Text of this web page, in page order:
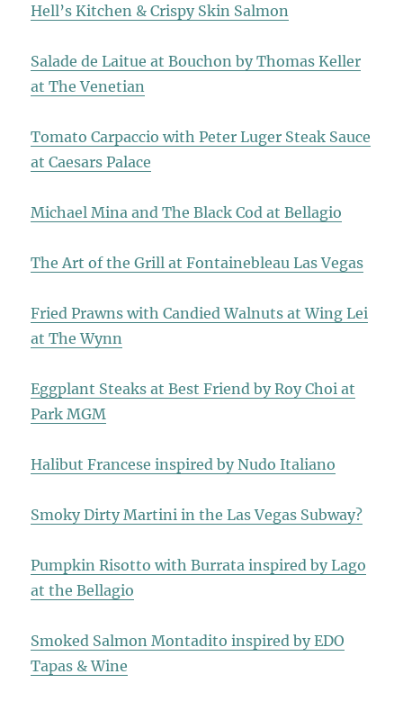
Hell’s Kitchen & Crispy Skin Salmon
Salade de Laitue at Bouchon by Thomas Keller
at The Venetian
Tomato Carpaccio with Peter Luger Steak Sauce
at Caesars Palace
Michael Mina and The Black Cod at Bellagio
The Art of the Grill at Fontainebleau Las Vegas
Fried Prawns with Candied Walnuts at Wing Lei
at The Wynn
Eggplant Steaks at Best Friend by Roy Choi at
Park MGM
Halibut Francese inspired by Nudo Italiano
Smoky Dirty Martini in the Las Vegas Subway?
Pumpkin Risotto with Burrata inspired by Lago
at the Bellagio
Smoked Salmon Montadito inspired by EDO
Tapas & Wine